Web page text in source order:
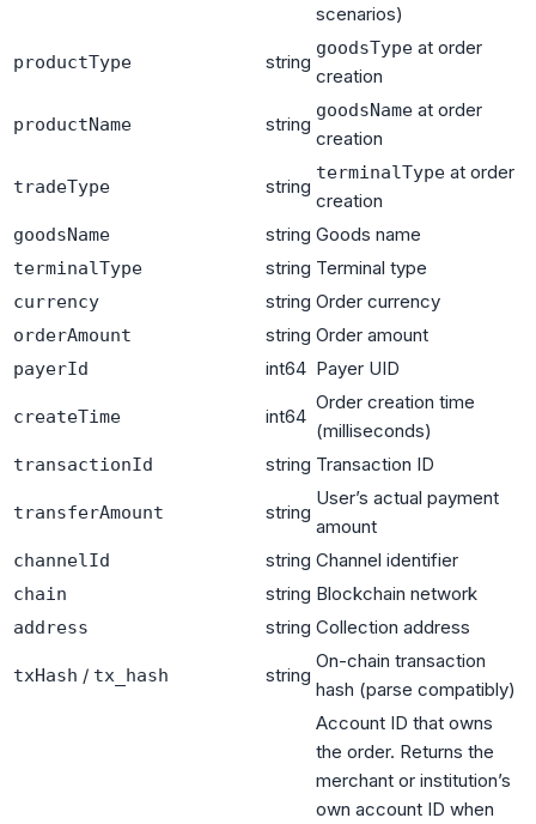
scenarios)
productType string
goodsType at order
creation
productName string
goodsName at order
creation
tradeType string
terminalType at order
creation
goodsName string Goods name
terminalType string Terminal type
currency string Order currency
orderAmount string Order amount
payerId int64 Payer UID
createTime int64
Order creation time
(milliseconds)
transactionId string Transaction ID
transferAmount string
User’s actual payment
amount
channelId string Channel identifier
chain string Blockchain network
address string Collection address
txHash / tx_hash string
On-chain transaction
hash (parse compatibly)
Account ID that owns
the order. Returns the
merchant or institution’s
own account ID when